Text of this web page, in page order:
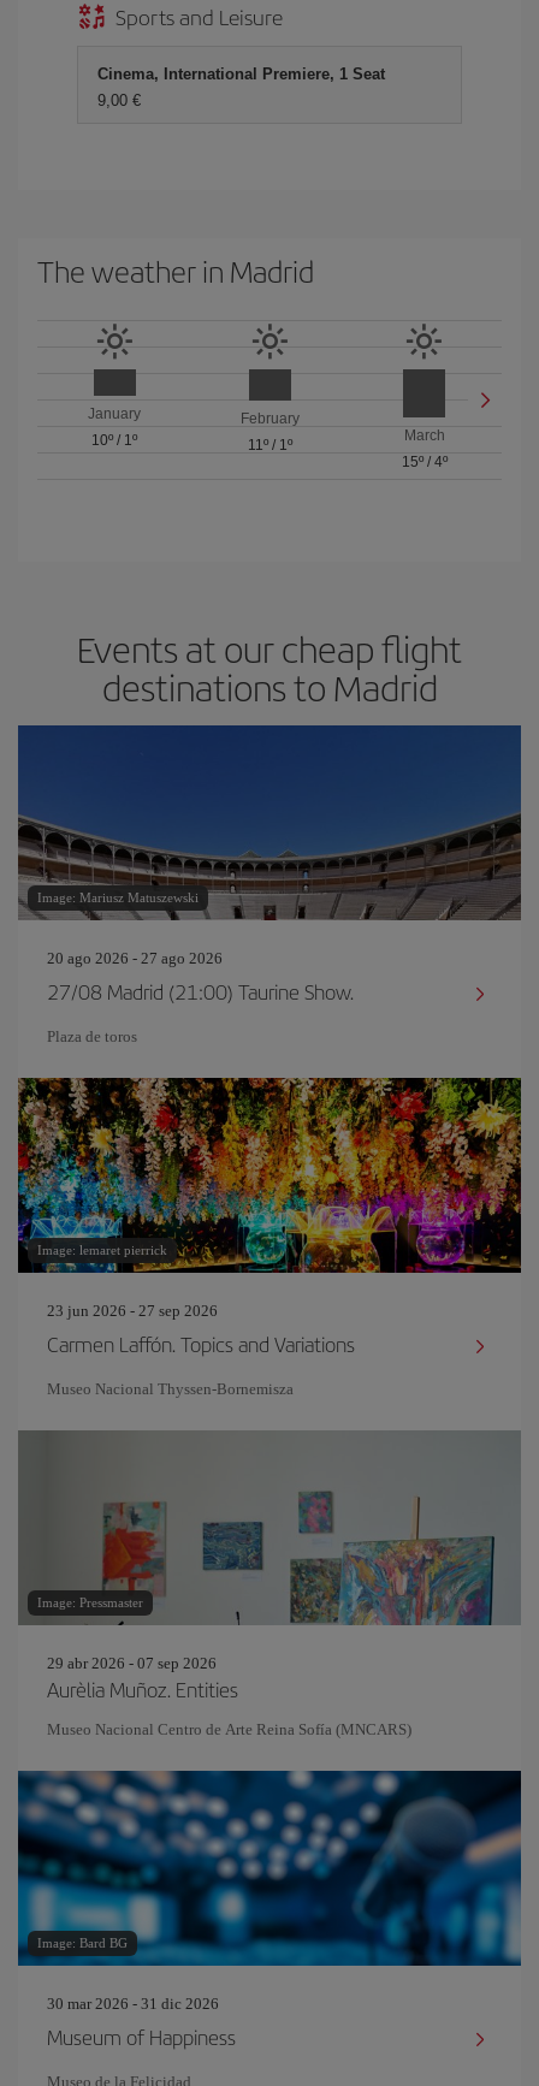
Sports and Leisure
Cinema, International Premiere, 1 Seat
9,00 €
The weather in Madrid
January
10º / 1º
February
11º/ 1º
March
15º/ 4º
Events at our cheap flight
destinations to Madrid
Image: Mariusz Matuszewski
20 ago 2026 - 27 ago 2026
27/08 Madrid (21:00) Taurine Show.
Plaza de toros
Image: lemaret pierrick
23 jun 2026 - 27 sep 2026
Carmen Laffón. Topics and Variations
Museo Nacional Thyssen-Bornemisza
Image: Pressmaster
29 abr 2026 - 07 sep 2026
Aurèlia Muñoz. Entities
Museo Nacional Centro de Arte Reina Sofía (MNCARS)
Image: Bard BG
30 mar 2026 - 31 dic 2026
Museum of Happiness
Museo de la Felicidad